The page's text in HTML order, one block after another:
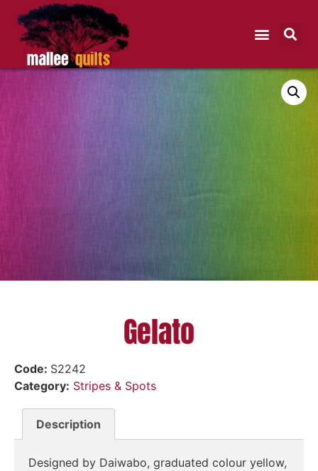
Gelato
Code: S2242
Category: Stripes & Spots
Description
Designed by Daiwabo, graduated colour yellow,